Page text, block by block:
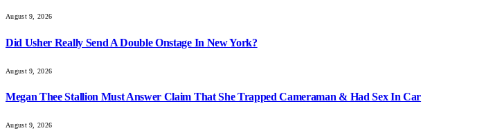
August 9, 2026
Did Usher Really Send A Double Onstage In New York?
August 9, 2026
Megan Thee Stallion Must Answer Claim That She Trapped Cameraman & Had Sex In Car
August 9, 2026